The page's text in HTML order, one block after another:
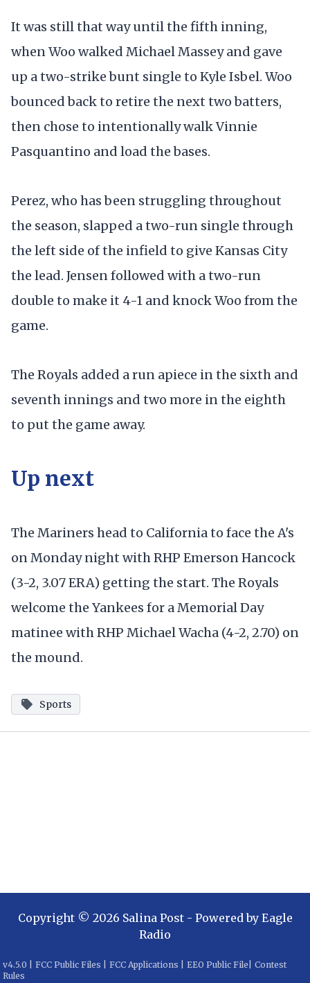
It was still that way until the fifth inning,
when Woo walked Michael Massey and gave
up a two-strike bunt single to Kyle Isbel. Woo
bounced back to retire the next two batters,
then chose to intentionally walk Vinnie
Pasquantino and load the bases.
Perez, who has been struggling throughout
the season, slapped a two-run single through
the left side of the infield to give Kansas City
the lead. Jensen followed with a two-run
double to make it 4-1 and knock Woo from the
game.
The Royals added a run apiece in the sixth and
seventh innings and two more in the eighth
to put the game away.
Up next
The Mariners head to California to face the A's
on Monday night with RHP Emerson Hancock
(3-2, 3.07 ERA) getting the start. The Royals
welcome the Yankees for a Memorial Day
matinee with RHP Michael Wacha (4-2, 2.70) on
the mound.
Sports
Copyright © 2026 Salina Post- Powered by Eagle
Radio
v4.5.0 FCC Public Files FCC Applications EEO Public File
Contest
Rules